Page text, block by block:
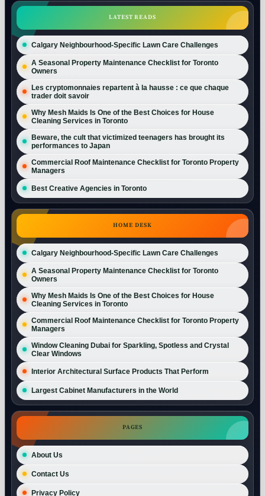
LATEST READS
Calgary Neighbourhood-Specific Lawn Care Challenges
A Seasonal Property Maintenance Checklist for Toronto
Owners
Les cryptomonnaies repartent à la hausse : ce que chaque
trader doit savoir
Why Mesh Maids Is One of the Best Choices for House
Cleaning Services in Toronto
Beware, the cult that victimized teenagers has brought its
performances to Japan
Commercial Roof Maintenance Checklist for Toronto Property
Managers
Best Creative Agencies in Toronto
HOME DESK
Calgary Neighbourhood-Specific Lawn Care Challenges
A Seasonal Property Maintenance Checklist for Toronto
Owners
Why Mesh Maids Is One of the Best Choices for House
Cleaning Services in Toronto
Commercial Roof Maintenance Checklist for Toronto Property
Managers
Window Cleaning Dubai for Sparkling, Spotless and Crystal
Clear Windows
Interior Architectural Surface Products That Perform
Largest Cabinet Manufacturers in the World
PAGES
About Us
Contact Us
Privacy Policy